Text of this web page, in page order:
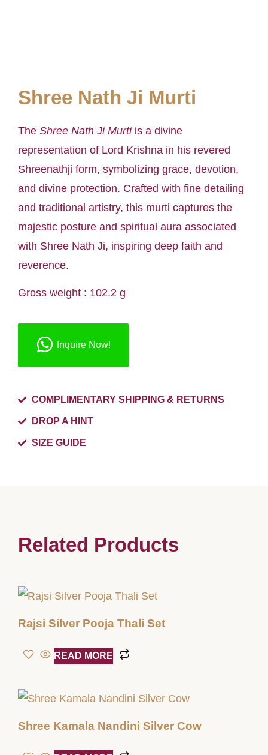
Shree Nath Ji Murti
The Shree Nath Ji Murtiis a divine
representation of Lord Krishna in his revered
Shreenathji form, symbolizing grace, devotion,
and divine protection. Crafted with fine detailing
and traditional artistry, this murti captures the
majestic posture and spiritual aura associated
with Shree Nath Ji, inspiring deep faith and
reverence.
Gross weight : 102.2 g
Inquire Now!
COMPLIMENTARY SHIPPING & RETURNS
DROP A HINT
SIZE GUIDE
Related Products
Rajsi Silver Pooja Thali Set
READ MORE
Shree Kamala Nandini Silver Cow